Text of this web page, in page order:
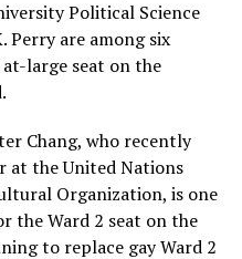
Political Science
Perry are among six
large seat on the
Chang, who recently
at the United Nations
Organization, is one
the Ward 2 seat on the
to replace gay Ward 2